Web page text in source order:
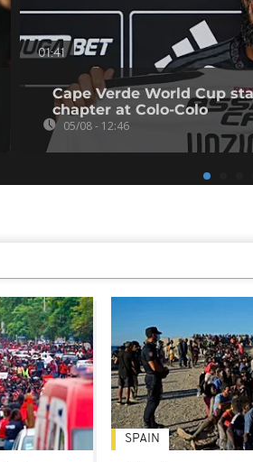
01:41
Cape Verde World Cup
chapter at Colo-Colo
05/08 - 12:46
SPAIN